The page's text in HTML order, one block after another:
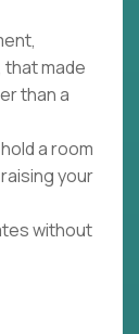
made
than a
a room
your
without